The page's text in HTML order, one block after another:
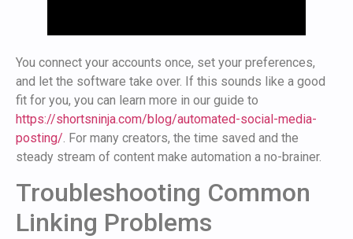
You connect your accounts once, set your preferences,
and let the software take over. If this sounds like a good
fit for you, you can learn more in our guide to
https://shortsninja.com/blog/automated-social-media-
posting/ . For many creators, the time saved and the
steady stream of content make automation a no-brainer.
Troubleshooting Common
Linking Problems